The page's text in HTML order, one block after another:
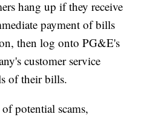
hang up if they receive
payment of bills
then log onto PG&E's
customer service
of their bills.
potential scams,